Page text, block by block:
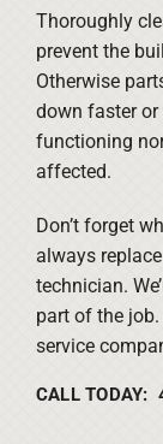
Thoroughly
prevent the
Otherwise
down faster or
functioning
affected.
Don’t forget
always
technician.
part of the
service
CALL